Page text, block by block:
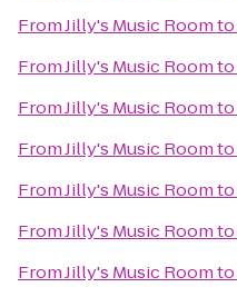
FromJilly's Music Roomto
FromJilly's Music Roomto
FromJilly's Music Roomto
FromJilly's Music Roomto
FromJilly's Music Roomto
FromJilly's Music Roomto
FromJilly's Music Roomto